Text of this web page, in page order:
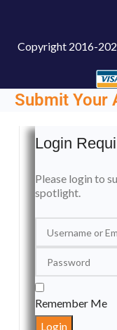
Copyright 2016-
Submit Your
Login
Please login to
spotlight.
Remember Me